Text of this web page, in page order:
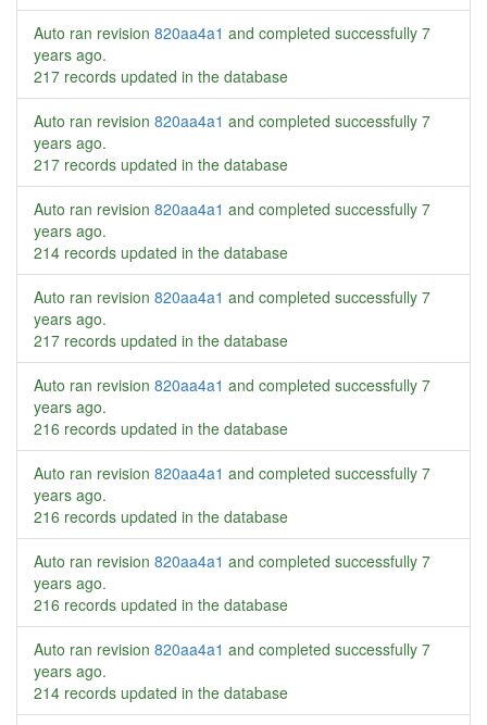
Auto ran revision 820aa4a1 and completed successfully 7
years ago.
217 records updated in the database
Auto ran revision 820aa4a1 and completed successfully 7
years ago.
217 records updated in the database
Auto ran revision 820aa4a1 and completed successfully 7
years ago.
214 records updated in the database
Auto ran revision 820aa4a1 and completed successfully 7
years ago.
217 records updated in the database
Auto ran revision 820aa4a1 and completed successfully 7
years ago.
216 records updated in the database
Auto ran revision 820aa4a1 and completed successfully 7
years ago.
216 records updated in the database
Auto ran revision 820aa4a1 and completed successfully 7
years ago.
216 records updated in the database
Auto ran revision 820aa4a1 and completed successfully 7
years ago.
214 records updated in the database